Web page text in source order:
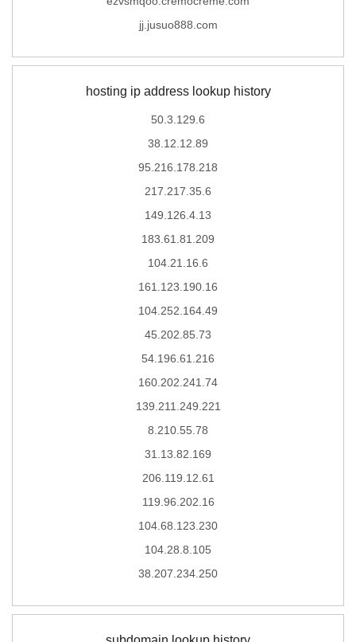
jj.jusuo888.com
hosting ip address lookup history
50.3.129.6
38.12.12.89
95.216.178.218
217.217.35.6
149.126.4.13
183.61.81.209
104.21.16.6
161.123.190.16
104.252.164.49
45.202.85.73
54.196.61.216
160.202.241.74
139.211.249.221
8.210.55.78
31.13.82.169
206.119.12.61
119.96.202.16
104.68.123.230
104.28.8.105
38.207.234.250